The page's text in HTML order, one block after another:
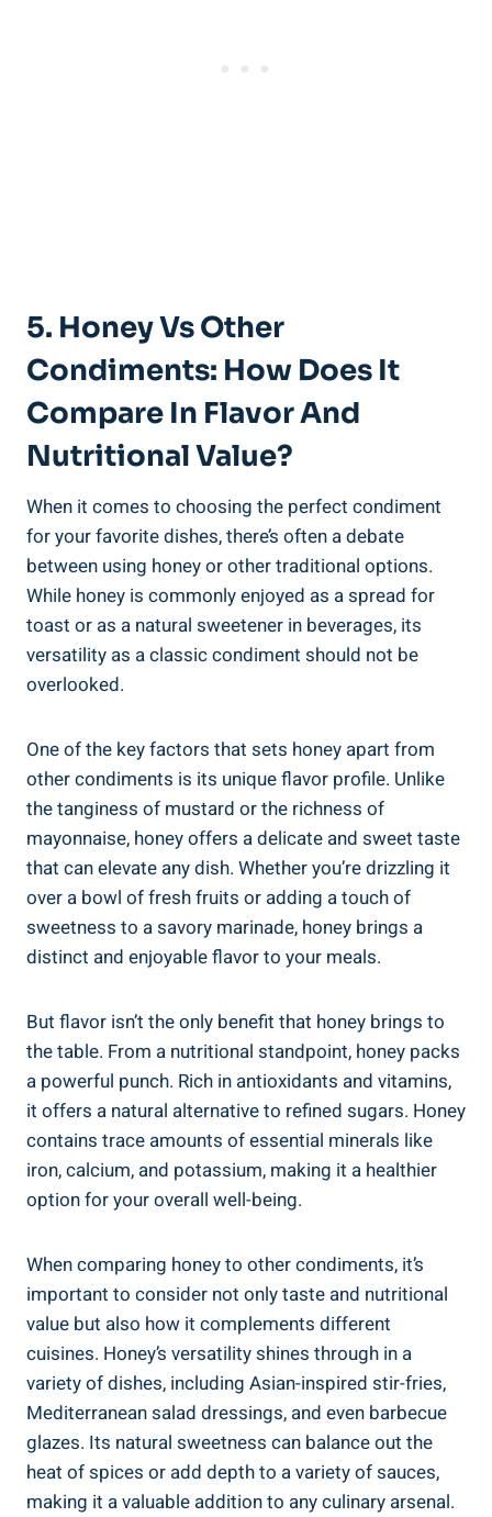
5. Honey Vs Other
Condiments: How Does It
Compare In Flavor And
Nutritional Value?
When it comes to choosing the perfect condiment
for your favorite dishes, there’s often a debate
between using honey or other traditional options.
While honey is commonly enjoyed as a spread for
toast or as a natural sweetener in beverages, its
versatility as a classic condiment should not be
overlooked.
One of the key factors that sets honey apart from
other condiments is its unique flavor profile. Unlike
the tanginess of mustard or the richness of
mayonnaise, honey offers a delicate and sweet taste
that can elevate any dish. Whether you’re drizzling it
over a bowl of fresh fruits or adding a touch of
sweetness to a savory marinade, honey brings a
distinct and enjoyable flavor to your meals.
But flavor isn’t the only benefit that honey brings to
the table. From a nutritional standpoint, honey packs
a powerful punch. Rich in antioxidants and vitamins,
it offers a natural alternative to refined sugars. Honey
contains trace amounts of essential minerals like
iron, calcium, and potassium, making it a healthier
option for your overall well-being.
When comparing honey to other condiments, it’s
important to consider not only taste and nutritional
value but also how it complements different
cuisines. Honey’s versatility shines through in a
variety of dishes, including Asian-inspired stir-fries,
Mediterranean salad dressings, and even barbecue
glazes. Its natural sweetness can balance out the
heat of spices or add depth to a variety of sauces,
making it a valuable addition to any culinary arsenal.